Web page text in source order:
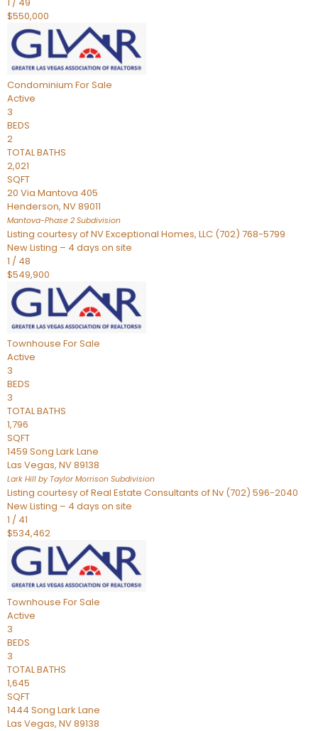
$550,000
Condominium For Sale
Active
3
BEDS
2
TOTAL BATHS
2,021
SQFT
20 Via Mantova 405
Henderson, NV89011
Mantova-Phase 2 Subdivision
Listing courtesy of NV Exceptional Homes, LLC (702) 768-5799
New Listing – 4 days on site
1 / 48
$549,900
Townhouse For Sale
Active
3
BEDS
3
TOTAL BATHS
1,796
SQFT
1459 Song Lark Lane
Las Vegas, NV89138
Lark Hill by Taylor Morrison Subdivision
Listing courtesy of Real Estate Consultants of Nv (702) 596-2040
New Listing – 4 days on site
1 / 41
$534,462
Townhouse For Sale
Active
3
BEDS
3
TOTAL BATHS
1,645
SQFT
1444 Song Lark Lane
Las Vegas, NV89138